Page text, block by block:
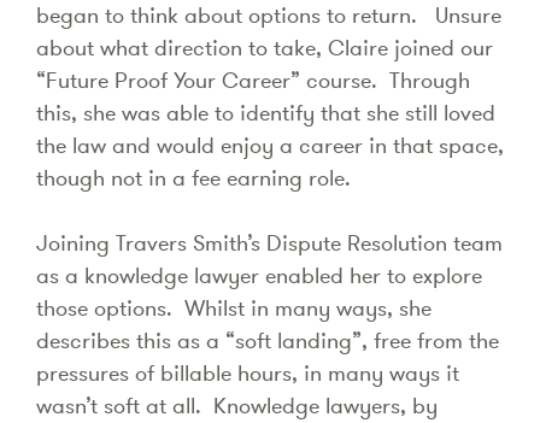
began to think about options to return. Unsure
about what direction to take, Claire joined our
“Future Proof Your Career” course. Through
this, she was able to identify that she still loved
the law and would enjoy a career in that space,
though not in a fee earning role.
Joining Travers Smith’s Dispute Resolution team
as a knowledge lawyer enabled her to explore
those options. Whilst in many ways, she
describes this as a “soft landing”, free from the
pressures of billable hours, in many ways it
wasn’t soft at all. Knowledge lawyers, by